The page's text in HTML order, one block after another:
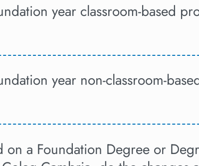
year classroom-based
year non-classroom-
on a Foundation Degree or